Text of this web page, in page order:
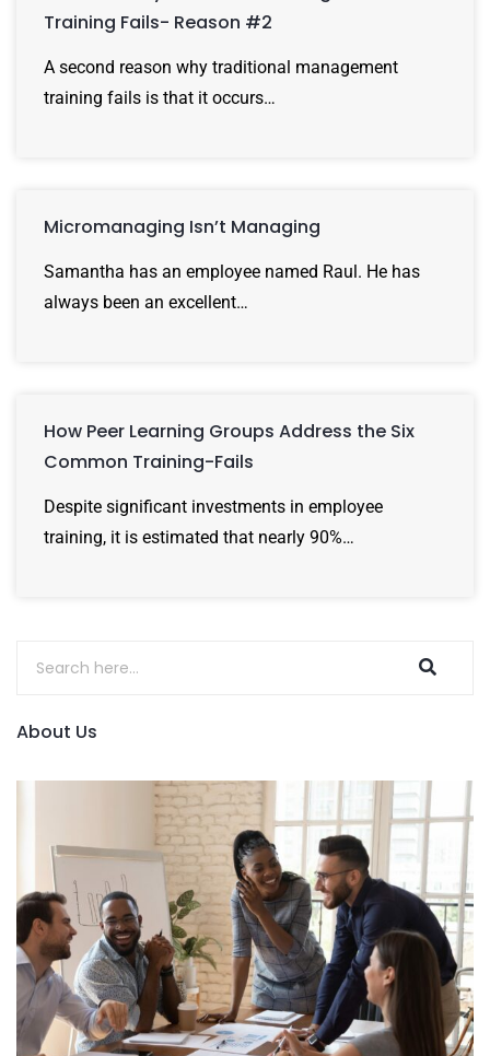
Training Fails- Reason #2
A second reason why traditional management
training fails is that it occurs…
Micromanaging Isn’t Managing
Samantha has an employee named Raul. He has
always been an excellent…
How Peer Learning Groups Address the Six
Common Training-Fails
Despite significant investments in employee
training, it is estimated that nearly 90%…
About Us